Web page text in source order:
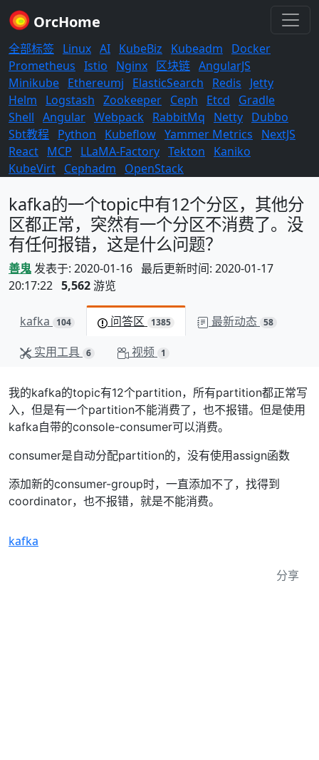
OrcHome
全部标签 Linux AI KubeBiz Kubeadm
Docker
Prometheus Istio Nginx 区块链 AngularJS
Minikube Ethereumj ElasticSearch Redis
Jetty
Helm
Logstash Zookeeper Ceph Etcd
Gradle
Shell Angular Webpack RabbitMq Netty Dubbo
Sbt教程
Python Kubeflow Yammer Metrics
NextJS
React MCP LLaMA-Factory Tekton
Kaniko
KubeVirt Cephadm OpenStack
kafka的一个topic中有12个分区，其他分
区都正常，突然有一个分区不消费了。没
有任何报错，这是什么问题？
善鬼发表于: 2020-01-16 最后更新时间: 2020-01-17
20:17:22 5,562游览
kafka 104 问答区 1385 最新动态 58
实用工具 6 视频 1
我的kafka的topic有12个partition，所有partition都正常写
入，但是有一个partition不能消费了，也不报错。但是使用
kafka自带的console-consumer可以消费。
consumer是自动分配partition的，没有使用assign函数
添加新的consumer-group时，一直添加不了，找得到
coordinator，也不报错，就是不能消费。
kafka
分享